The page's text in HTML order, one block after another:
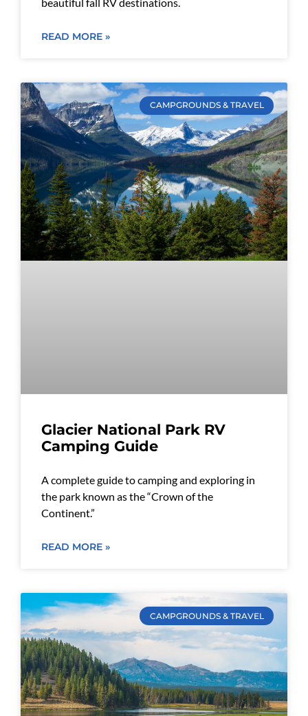
READ MORE »
CAMPGROUNDS & TRAVEL
Glacier National Park RV
Camping Guide
A complete guide to camping and exploring in
the park known as the “Crown of the
Continent.”
READ MORE »
CAMPGROUNDS & TRAVEL